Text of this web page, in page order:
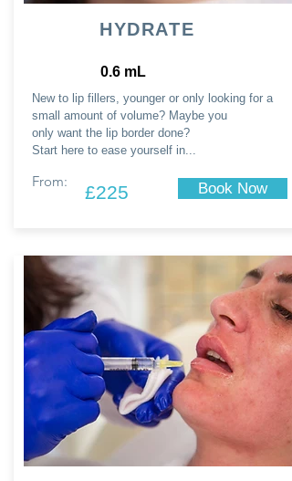
HYDRATE
0.6 mL
New to lip fillers, younger or only looking for a
small amount of volume? Maybe you
only want the lip border done?
Start here to ease yourself in...
From:
£225 Book Now